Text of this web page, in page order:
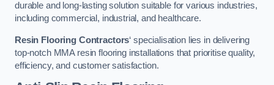
durable and long-lasting solution suitable for various industries,
including commercial, industrial, and healthcare.
Resin Flooring Contractors‘ specialisation lies in delivering
top-notch MMA resin flooring installations that prioritise quality,
efficiency, and customer satisfaction.